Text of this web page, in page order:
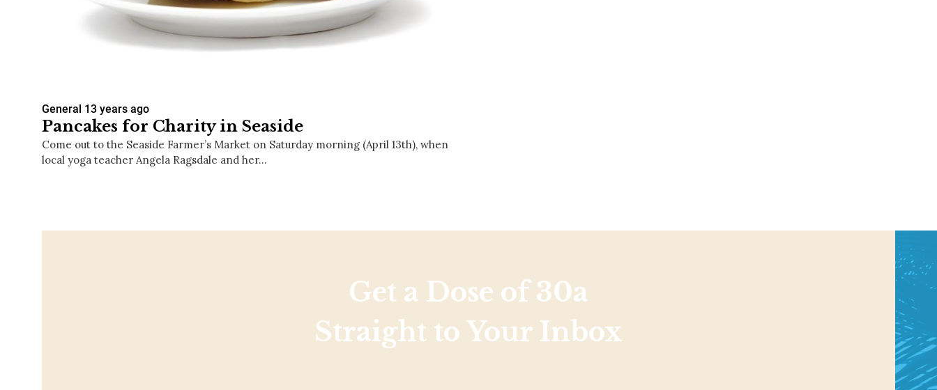
General 13 years ago
Pancakes for Charity in Seaside
Come out to the Seaside Farmer’s Market on Saturday morning (April 13th), when
local yoga teacher Angela Ragsdale and her…
Get a Dose of 30a
Straight to Your Inbox